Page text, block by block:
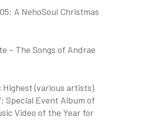
A NehoSoul Christmas
– The Songs of Andrae
Highest (various artists)
Special Event Album of
Video of the Year for